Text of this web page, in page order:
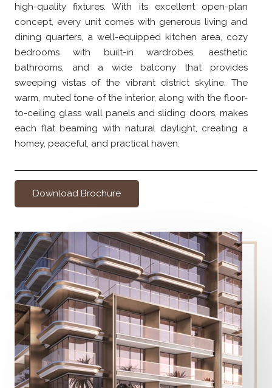
high-quality fixtures. With its excellent open-plan
concept, every unit comes with generous living and
dining quarters, a well-equipped kitchen area, cozy
bedrooms with built-in wardrobes, aesthetic
bathrooms, and a wide balcony that provides
sweeping vistas of the vibrant district skyline. The
warm, muted tone of the interior, along with the floor-
to-ceiling glass wall panels and sliding doors, makes
each flat beaming with natural daylight, creating a
homey, peaceful, and practical haven.
Download Brochure